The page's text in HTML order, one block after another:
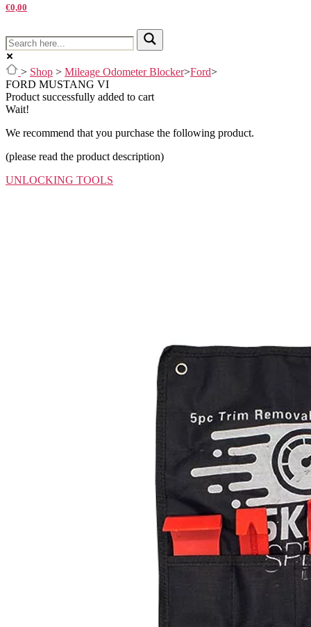
€0,00
> Shop > Mileage Odometer Blocker>Ford>
FORD MUSTANG VI
Product successfully added to cart
Wait!
We recommend that you purchase the following product.
(please read the product description)
UNLOCKING TOOLS